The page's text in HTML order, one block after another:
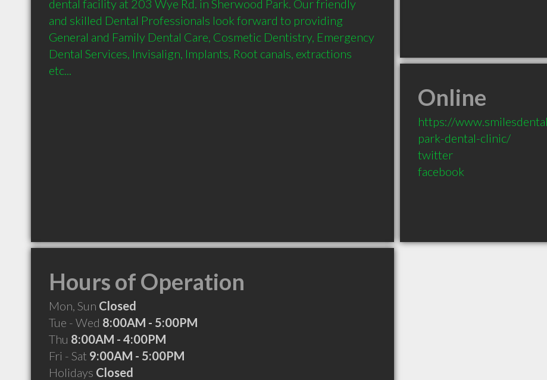
dental facility at 203 Wye Rd. in Sherwood Park. Our friendly
and skilled Dental Professionals look forward to providing
General and Family Dental Care, Cosmetic Dentistry, Emergency
Dental Services, Invisalign, Implants, Root canals, extractions
etc...
Online
https://
park-dental-clinic/
twitter
facebook
Hours of Operation
Mon, Sun Closed
Tue - Wed 8:00AM - 5:00PM
Thu 8:00AM - 4:00PM
Fri - Sat 9:00AM - 5:00PM
Holidays Closed